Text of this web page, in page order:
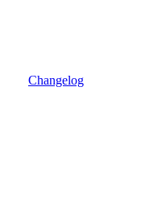
Changelog